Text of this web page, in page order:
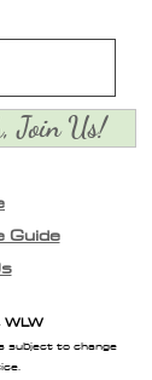
cuffs
Join Us!
Guide
WLW
subject to change